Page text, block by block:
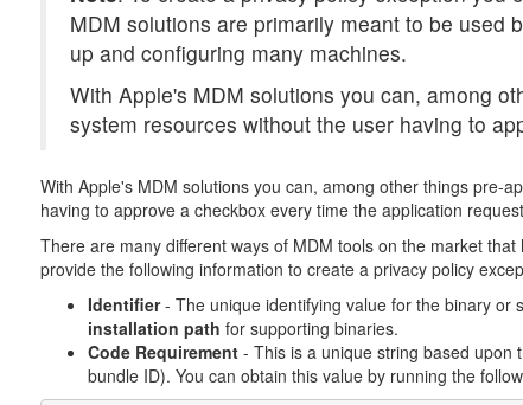
MDM solutions are primarily meant to be used
up and configuring many machines.
With Apple's MDM solutions you can, among
system resources without the user having to
With Apple's MDM solutions you can, among other things pre-
having to approve a checkbox every time the application
There are many different ways of MDM tools on the market
provide the following information to create a privacy policy
Identifier- The unique identifying value for the binary or
installation path for supporting binaries.
Code Requirement - This is a unique string based upon
bundle ID). You can obtain this value by running the